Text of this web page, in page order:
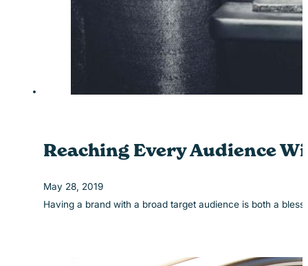
Reaching Every Audience
May 28, 2019
Having a brand with a broad target audience is both a